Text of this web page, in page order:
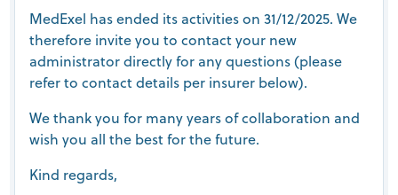
MedExel has ended its activities on 31/12/2025. We
therefore invite you to contact your new
administrator directly for any questions (please
refer to contact details per insurer below).
We thank you for many years of collaboration and
wish you all the best for the future.
Kind regards,